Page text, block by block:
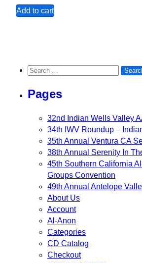
Add to cart
Search for:
Pages
32nd Indian Wells Valley
34th IWV Roundup –
35th Annual Ventura CA
38th Annual Serenity In
45th Southern California
Groups Convention
49th Annual Antelope
About Us
Account
Al-Anon
Categories
CD Catalog
Checkout